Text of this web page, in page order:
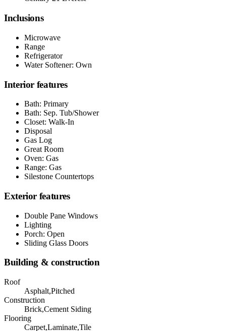
Inclusions
Microwave
Range
Refrigerator
Water Softener: Own
Interior features
Bath: Primary
Bath: Sep. Tub/Shower
Closet: Walk-In
Disposal
Gas Log
Great Room
Oven: Gas
Range: Gas
Silestone Countertops
Exterior features
Double Pane Windows
Lighting
Porch: Open
Sliding Glass Doors
Building & construction
Roof
Asphalt,Pitched
Construction
Brick,Cement Siding
Flooring
Carpet,Laminate,Tile